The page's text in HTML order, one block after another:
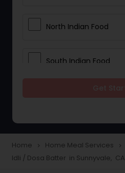
North Indian Food
South Indian Food
Snacks Delivery
Home navigate_next Home Meal Services navigate_next
Idli / Dosa Batter in Sunnyvale, CA